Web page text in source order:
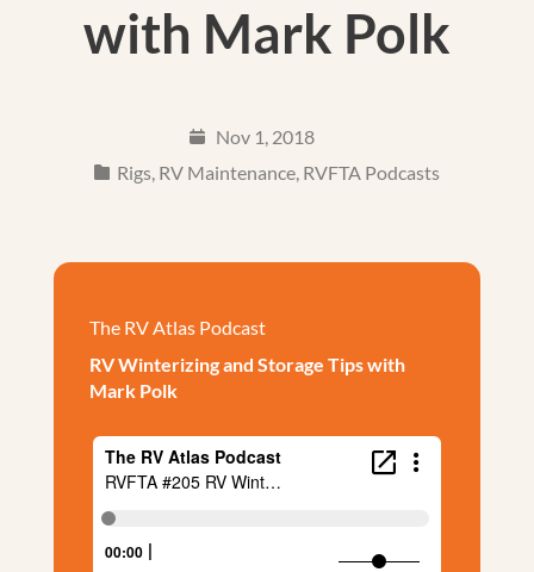
with Mark Polk
Nov 1, 2018
Rigs, RV Maintenance, RVFTA Podcasts
The RV Atlas Podcast
RV Winterizing and Storage Tips with
Mark Polk